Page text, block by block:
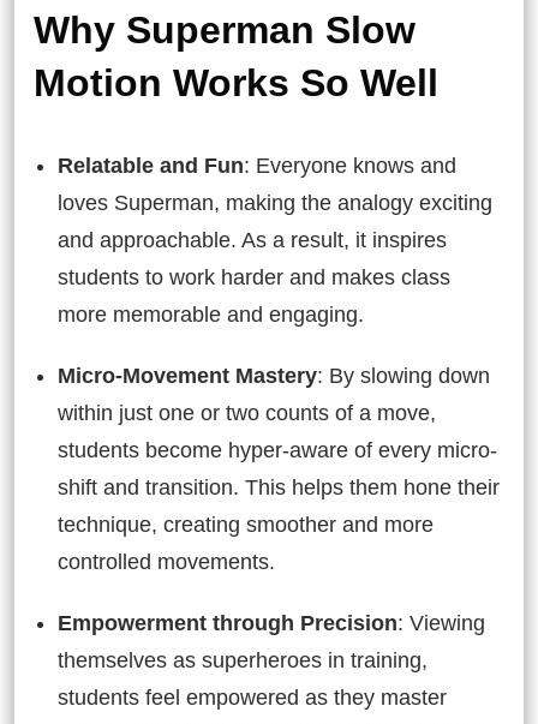
Why Superman Slow
Motion Works So Well
Relatable and Fun: Everyone knows and
loves Superman, making the analogy exciting
and approachable. As a result, it inspires
students to work harder and makes class
more memorable and engaging.
Micro-Movement Mastery: By slowing down
within just one or two counts of a move,
students become hyper-aware of every micro-
shift and transition. This helps them hone their
technique, creating smoother and more
controlled movements.
Empowerment through Precision: Viewing
themselves as superheroes in training,
students feel empowered as they master